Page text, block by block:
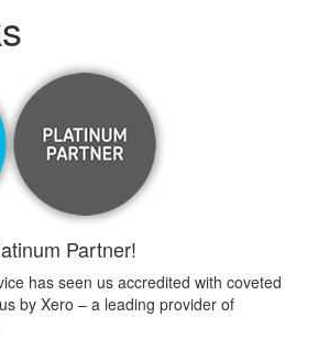
Partner!
has seen us accredited with coveted
by Xero – a leading provider of